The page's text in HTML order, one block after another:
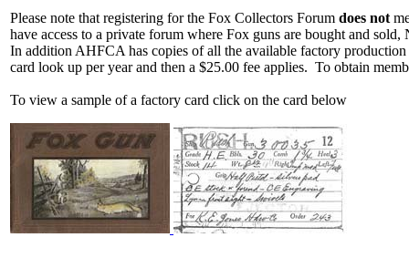
Please note that registering for the Fox Collectors Forum does not
have access to a private forum where Fox guns are bought and
In addition AHFCA has copies of all the available factory
card look up per year and then a $25.00 fee applies. To obtain
To view a sample of a factory card click on the card below